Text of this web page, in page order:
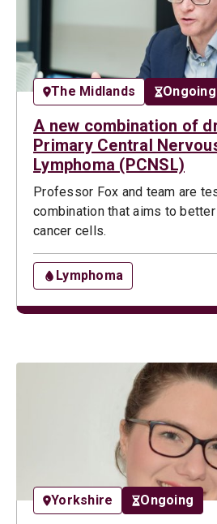
The Midlands Ongoing
A new combination of
Primary Central
Lymphoma (PCNSL)
Professor Fox and team are
combination that aims to
cancer cells.
Lymphoma
Yorkshire Ongoing